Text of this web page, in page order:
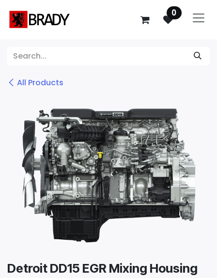
0
All Products
Detroit DD15 EGR Mixing Housing